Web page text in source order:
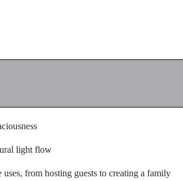
light flow
uses, from hosting guests to creating a family